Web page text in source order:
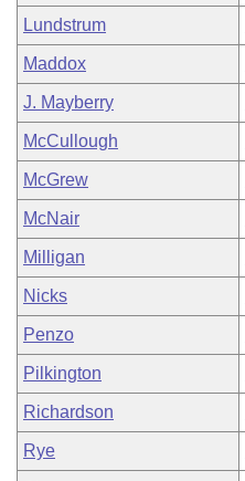
Lundstrum
Maddox
J. Mayberry
McCullough
McGrew
McNair
Milligan
Nicks
Penzo
Pilkington
Richardson
Rye